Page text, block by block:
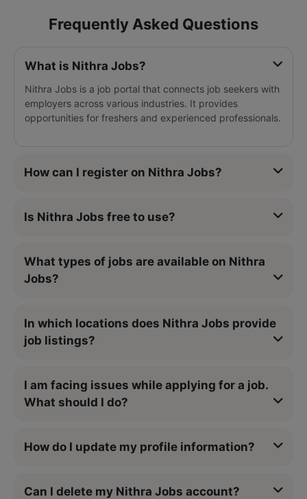
Frequently Asked Questions
What is Nithra Jobs?
Nithra Jobs is a job portal that connects job seekers with
employers across various industries. It provides
opportunities for freshers and experienced professionals.
How can I register on Nithra Jobs?
Is Nithra Jobs free to use?
What types of jobs are available on Nithra
Jobs?
In which locations does Nithra Jobs provide
job listings?
I am facing issues while applying for a job.
What should I do?
How do I update my profile information?
Can I delete my Nithra Jobs account?